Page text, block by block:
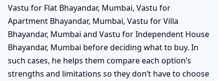
Vastu for Flat Bhayandar, Mumbai, Vastu for
Apartment Bhayandar, Mumbai, Vastu for Villa
Bhayandar, Mumbai and Vastu for Independent House
Bhayandar, Mumbai before deciding what to buy. In
such cases, he helps them compare each option’s
strengths and limitations so they don’t have to choose